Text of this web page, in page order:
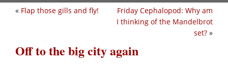
Friday Cephalopod: Why am
I thinking of the Mandelbrot
set? »
« Flap those gills and fly!
Off to the big city again